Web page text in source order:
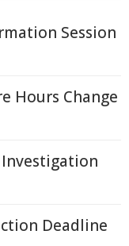
Session
Hours Change
Investigation
Deadline